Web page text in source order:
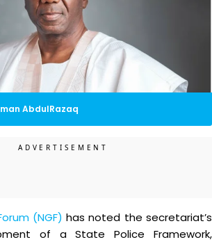
AbdulRazaq
(NGF)has noted the secretariat’s
of a State Police Framework,